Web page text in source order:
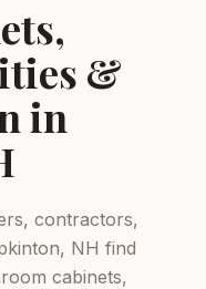
&
in
contractors,
NH find
cabinets,